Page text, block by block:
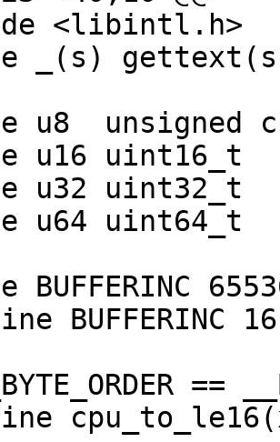
u8  unsigned
u16 uint16_t
u32 uint32_t
u64 uint64_t
==